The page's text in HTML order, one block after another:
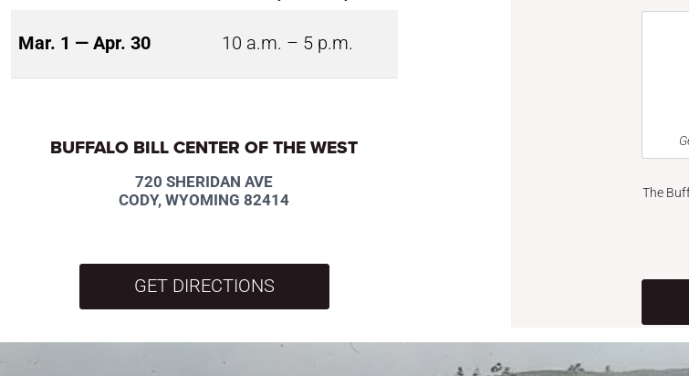
Mar. 1 — Apr. 30 10 a.m. – 5 p.m.
BUFFALO BILL CENTER OF THE WEST
720 SHERIDAN AVE
CODY, WYOMING 82414
GET DIRECTIONS
The